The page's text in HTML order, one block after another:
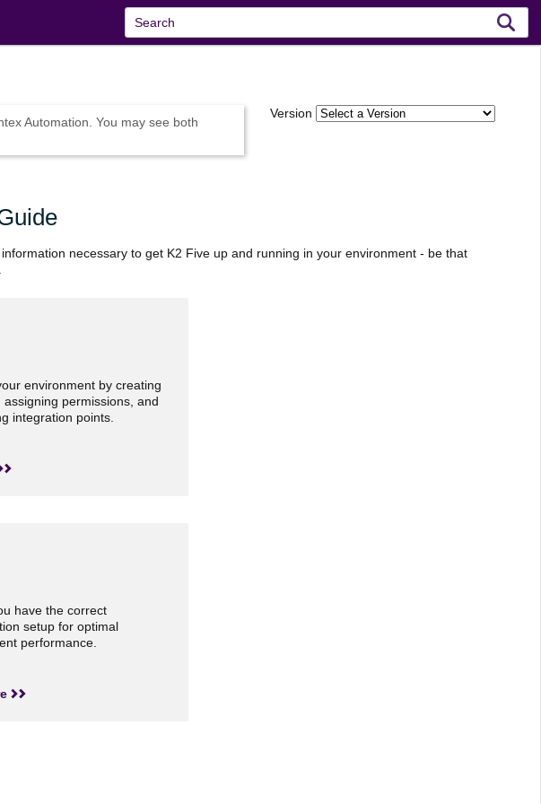
Version
Automation . You may see both
necessary to get K2 Five up and running in your environment - be that
environment by creating
assigning permissions, and
integration points.
have the correct
setup for optimal
performance.